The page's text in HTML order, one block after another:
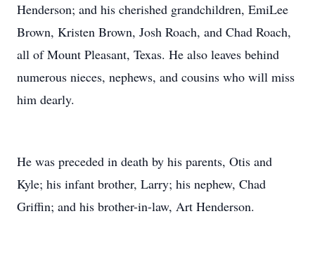
Henderson; and his cherished grandchildren, EmiLee
Brown, Kristen Brown, Josh Roach, and Chad Roach,
all of Mount Pleasant, Texas. He also leaves behind
numerous nieces, nephews, and cousins who will miss
him dearly.
He was preceded in death by his parents, Otis and
Kyle; his infant brother, Larry; his nephew, Chad
Griffin; and his brother-in-law, Art Henderson.